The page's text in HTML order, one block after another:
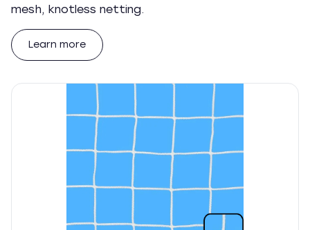
mesh, knotless netting.
Learn more